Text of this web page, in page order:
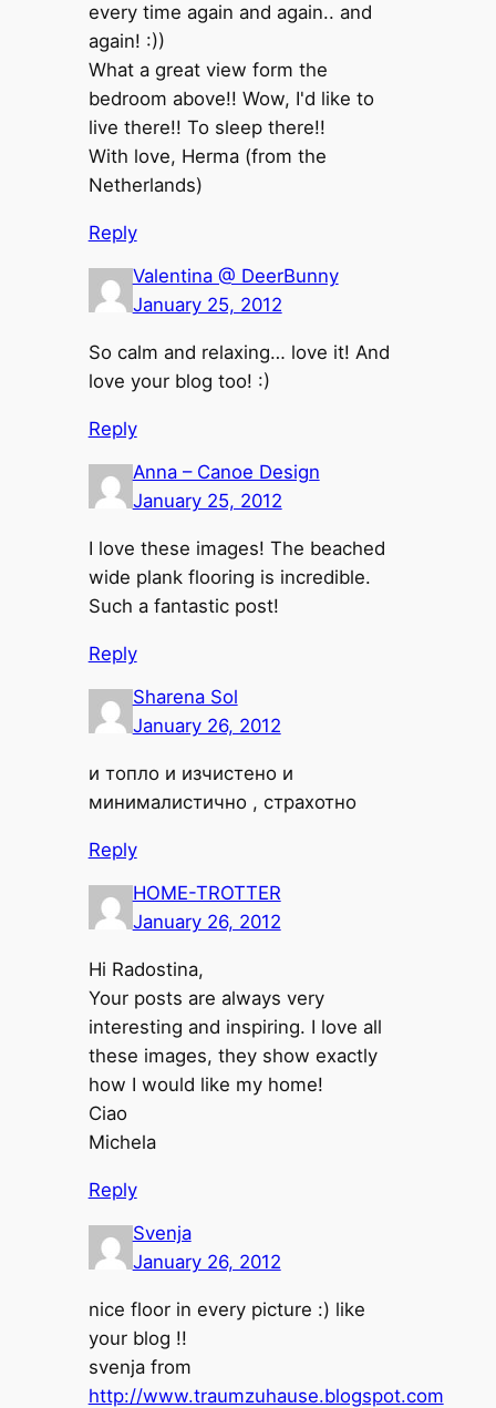
every time again and again.. and
again! :))
What a great view form the
bedroom above!! Wow, I'd like to
live there!! To sleep there!!
With love, Herma (from the
Netherlands)
Reply
Valentina @ DeerBunny
January 25, 2012
So calm and relaxing… love it! And
love your blog too! :)
Reply
Anna – Canoe Design
January 25, 2012
I love these images! The beached
wide plank flooring is incredible.
Such a fantastic post!
Reply
Sharena Sol
January 26, 2012
и топло и изчистено и
минималистично , страхотно
Reply
HOME-TROTTER
January 26, 2012
Hi Radostina,
Your posts are always very
interesting and inspiring. I love all
these images, they show exactly
how I would like my home!
Ciao
Michela
Reply
Svenja
January 26, 2012
nice floor in every picture :) like
your blog !!
svenja from
http://www.traumzuhause.blogspot.com